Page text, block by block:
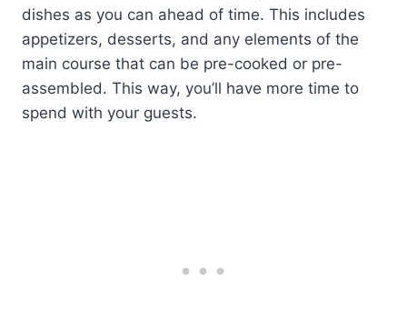
dishes as you can ahead of time. This includes
appetizers, desserts, and any elements of the
main course that can be pre-cooked or pre-
assembled. This way, you’ll have more time to
spend with your guests.